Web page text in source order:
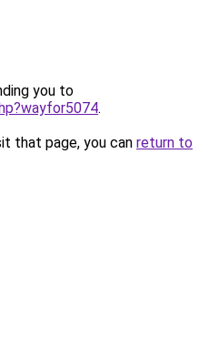
you to
.
that page, you can return to